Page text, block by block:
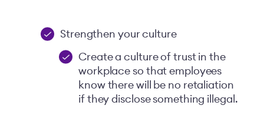
Strengthen your culture
Create a culture of trust in the
workplace so that employees
know there will be no retaliation
if they disclose something illegal.